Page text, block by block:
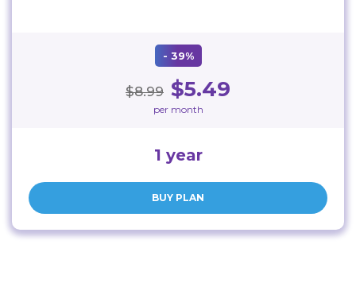
- 39%
$8.99 $5.49
per month
1 year
BUY PLAN